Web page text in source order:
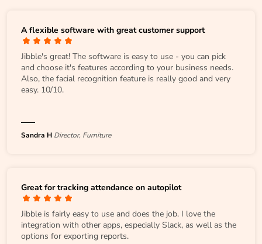
A flexible software with great customer support
Jibble's great! The software is easy to use - you can pick
and choose it's features according to your business needs.
Also, the facial recognition feature is really good and very
easy. 10/10.
Sandra H Director, Furniture
Great for tracking attendance on autopilot
Jibble is fairly easy to use and does the job. I love the
integration with other apps, especially Slack, as well as the
options for exporting reports.